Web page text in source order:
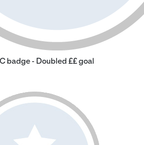
badge - Doubled ££ goal